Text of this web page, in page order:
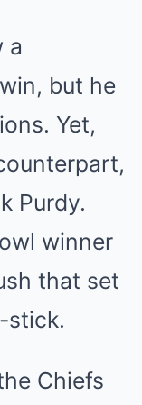
a
but he
Yet,
Purdy.
winner
that set
stick.
Chiefs